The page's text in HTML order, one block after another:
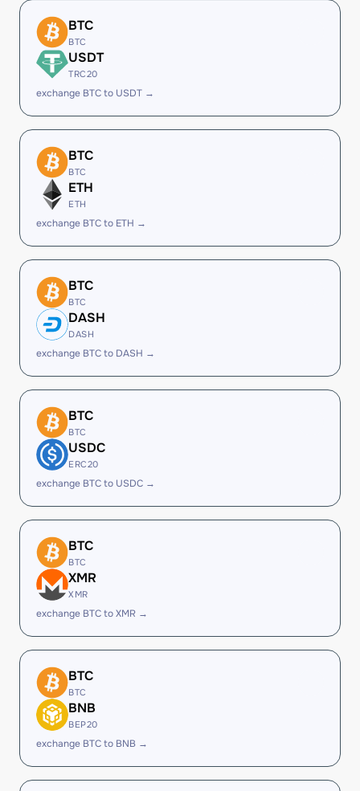
BTC
BTC
USDT
TRC20
exchange BTC to USDT →
BTC
BTC
ETH
ETH
exchange BTC to ETH →
BTC
BTC
DASH
DASH
exchange BTC to DASH →
BTC
BTC
USDC
ERC20
exchange BTC to USDC →
BTC
BTC
XMR
XMR
exchange BTC to XMR →
BTC
BTC
BNB
BEP20
exchange BTC to BNB →